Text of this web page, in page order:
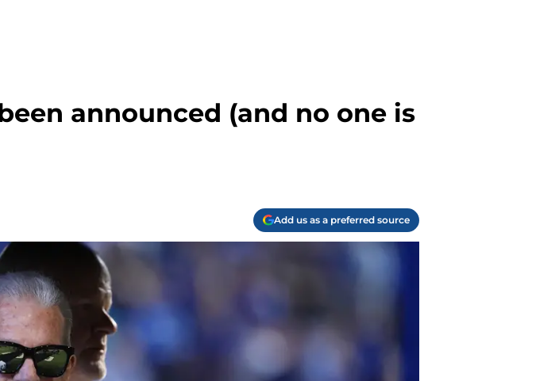
announced (and no one is
Add us as a preferred source